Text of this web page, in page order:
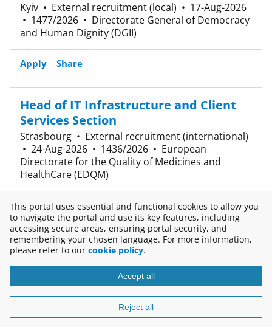
This portal uses essential and functional cookies to allow you
to navigate the portal and use its key features, including
accessing secure areas, ensuring portal security, and
remembering your chosen language. For more information,
please refer to our cookie policy.
Accept all
Reject all
Kyiv • External recruitment (local) • 17-Aug-2026
• 1477/2026 • Directorate General of Democracy
and Human Dignity (DGII)
Apply Share
Head of IT Infrastructure and Client
Services Section
Strasbourg • External recruitment (international)
• 24-Aug-2026 • 1436/2026 • European
Directorate for the Quality of Medicines and
HealthCare (EDQM)
Apply Share
3 results
Copyright © 2026
Disclaimer